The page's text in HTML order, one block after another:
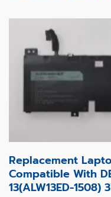
Replacement
Compatible With
13(ALW13ED-